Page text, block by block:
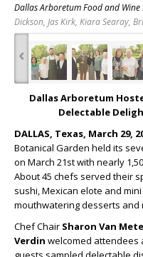
Dallas Arboretum Food and Wine
Dickson, Jas Kirk, Kiara Searay,
‹
Dallas Arboretum
Delectable
DALLAS, Texas, March 29,
Botanical Garden held its
on March 21stwith nearly
About 45 chefs served their
sushi, Mexican elote and
mouthwatering desserts and
Chef Chair Sharon Van
Verdin welcomed attendees